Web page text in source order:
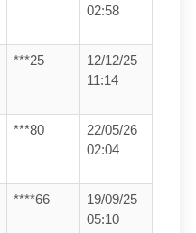
02:58
***25
12/12/25
11:14
***80
22/05/26
02:04
****66
19/09/25
05:10